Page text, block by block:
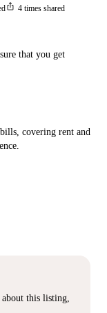
ios_share 4 times shared
that you get
covering rent and
about this listing,